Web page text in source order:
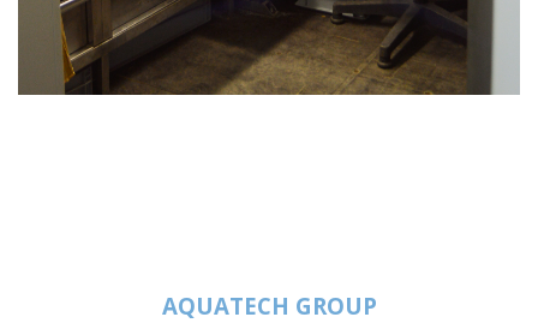
AQUATECH GROUP